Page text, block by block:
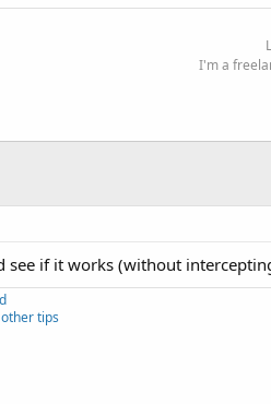
I'm a
see if it works (without
tips